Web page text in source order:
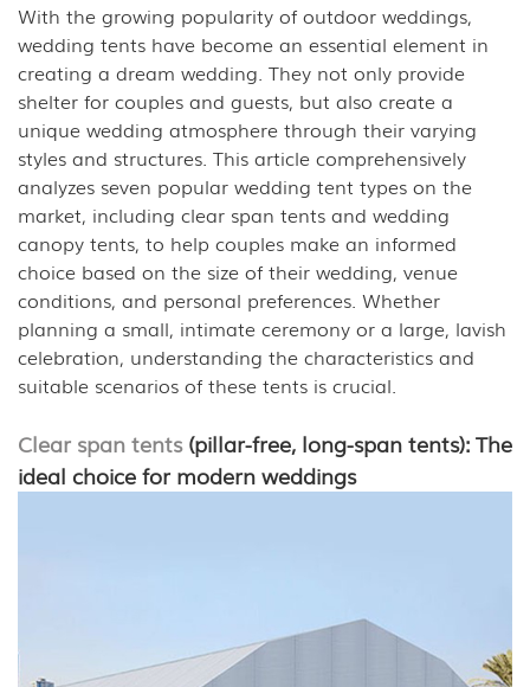
With the growing popularity of outdoor weddings,
wedding tents have become an essential element in
creating a dream wedding. They not only provide
shelter for couples and guests, but also create a
unique wedding atmosphere through their varying
styles and structures. This article comprehensively
analyzes seven popular wedding tent types on the
market, including clear span tents and wedding
canopy tents, to help couples make an informed
choice based on the size of their wedding, venue
conditions, and personal preferences. Whether
planning a small, intimate ceremony or a large, lavish
celebration, understanding the characteristics and
suitable scenarios of these tents is crucial.
Clear span tents(pillar-free, long-span tents): The
ideal choice for modern weddings